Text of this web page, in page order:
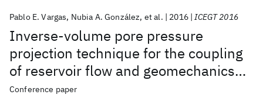
Inverse-volume pore pressure
projection technique for the coupling
of reservoir flow and geomechanics
simulators
Pablo E. Vargas Nubia A. González et al. 2016 ICEGT 2016
Conference paper